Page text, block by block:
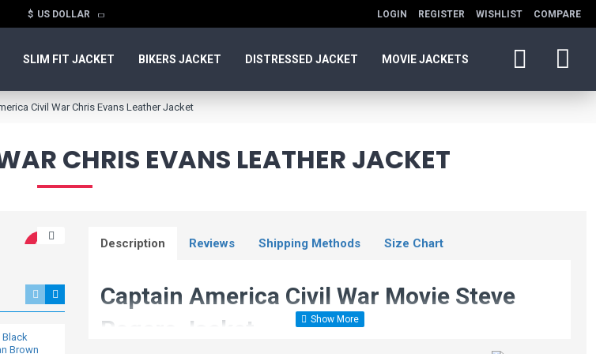
$ US DOLLAR LOGIN REGISTER WISHLIST COMPARE
SLIM FIT JACKET BIKERS JACKET DISTRESSED JACKET MOVIE JACKETS
Civil War Chris Evans Leather Jacket
CHRIS EVANS LEATHER JACKET
-44 %
Black
Brown
Description Reviews Shipping Methods Size Chart
Captain America Civil War Movie Steve
Rogers Jacket